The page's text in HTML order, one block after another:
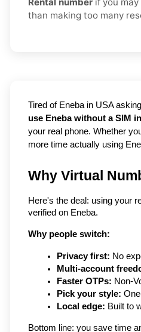
Rental number if you
than making too many
use Eneba without a SIM
your real phone. Whether
more time actually using
Why Virtual
Here's the deal: using your
verified on Eneba.
Why people switch:
Privacy first: No
Multi-account
Faster OTPs: Non-
Pick your style:
Local edge: Built to
Bottom line: you save time